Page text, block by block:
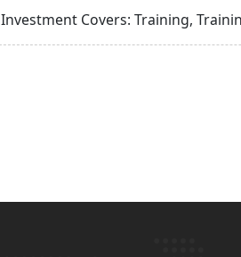
Investment Covers: Training,